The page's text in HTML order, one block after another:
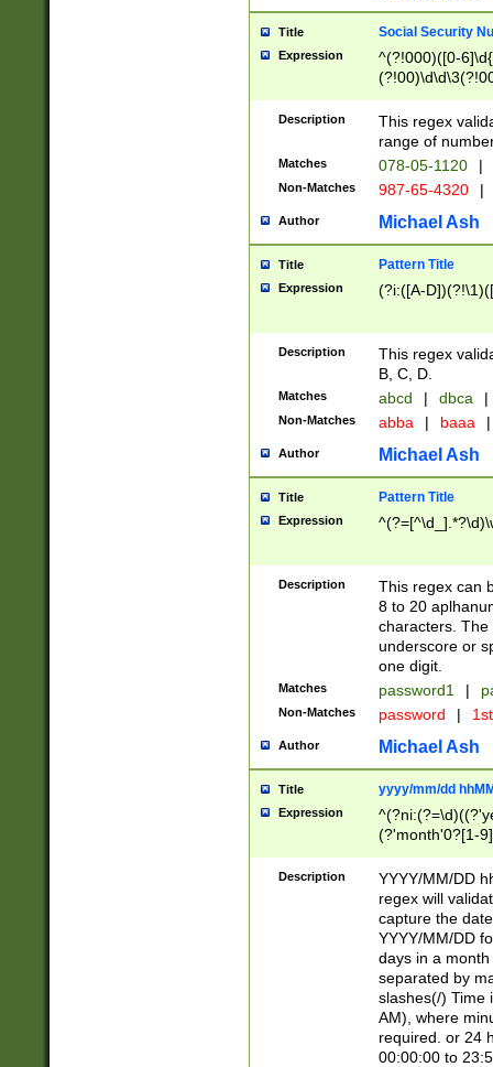
Title Social Security
Expression
^(?!000)([0-
Description
This regex
range of
Matches 078-05-1120 |
Non-Matches 987-65-4320 |
Author Michael Ash
Title Pattern Title
Expression (?i:([A-
Description
This regex
B, C, D.
Matches abcd | dbca |
Non-Matches abba | baaa |
Author Michael Ash
Title Pattern Title
Expression
Description
This regex can
8 to 20
characters. The
underscore or
one digit.
Matches password1 |
Non-Matches password |
Author Michael Ash
Title yyyy/mm/dd
Expression
(?'month'0?[1-
Description
YYYY/MM/DD
regex will
capture the
YYYY/MM/DD
days in a
separated by
slashes(/) Time
AM), where
required. or 24
00:00:00 to